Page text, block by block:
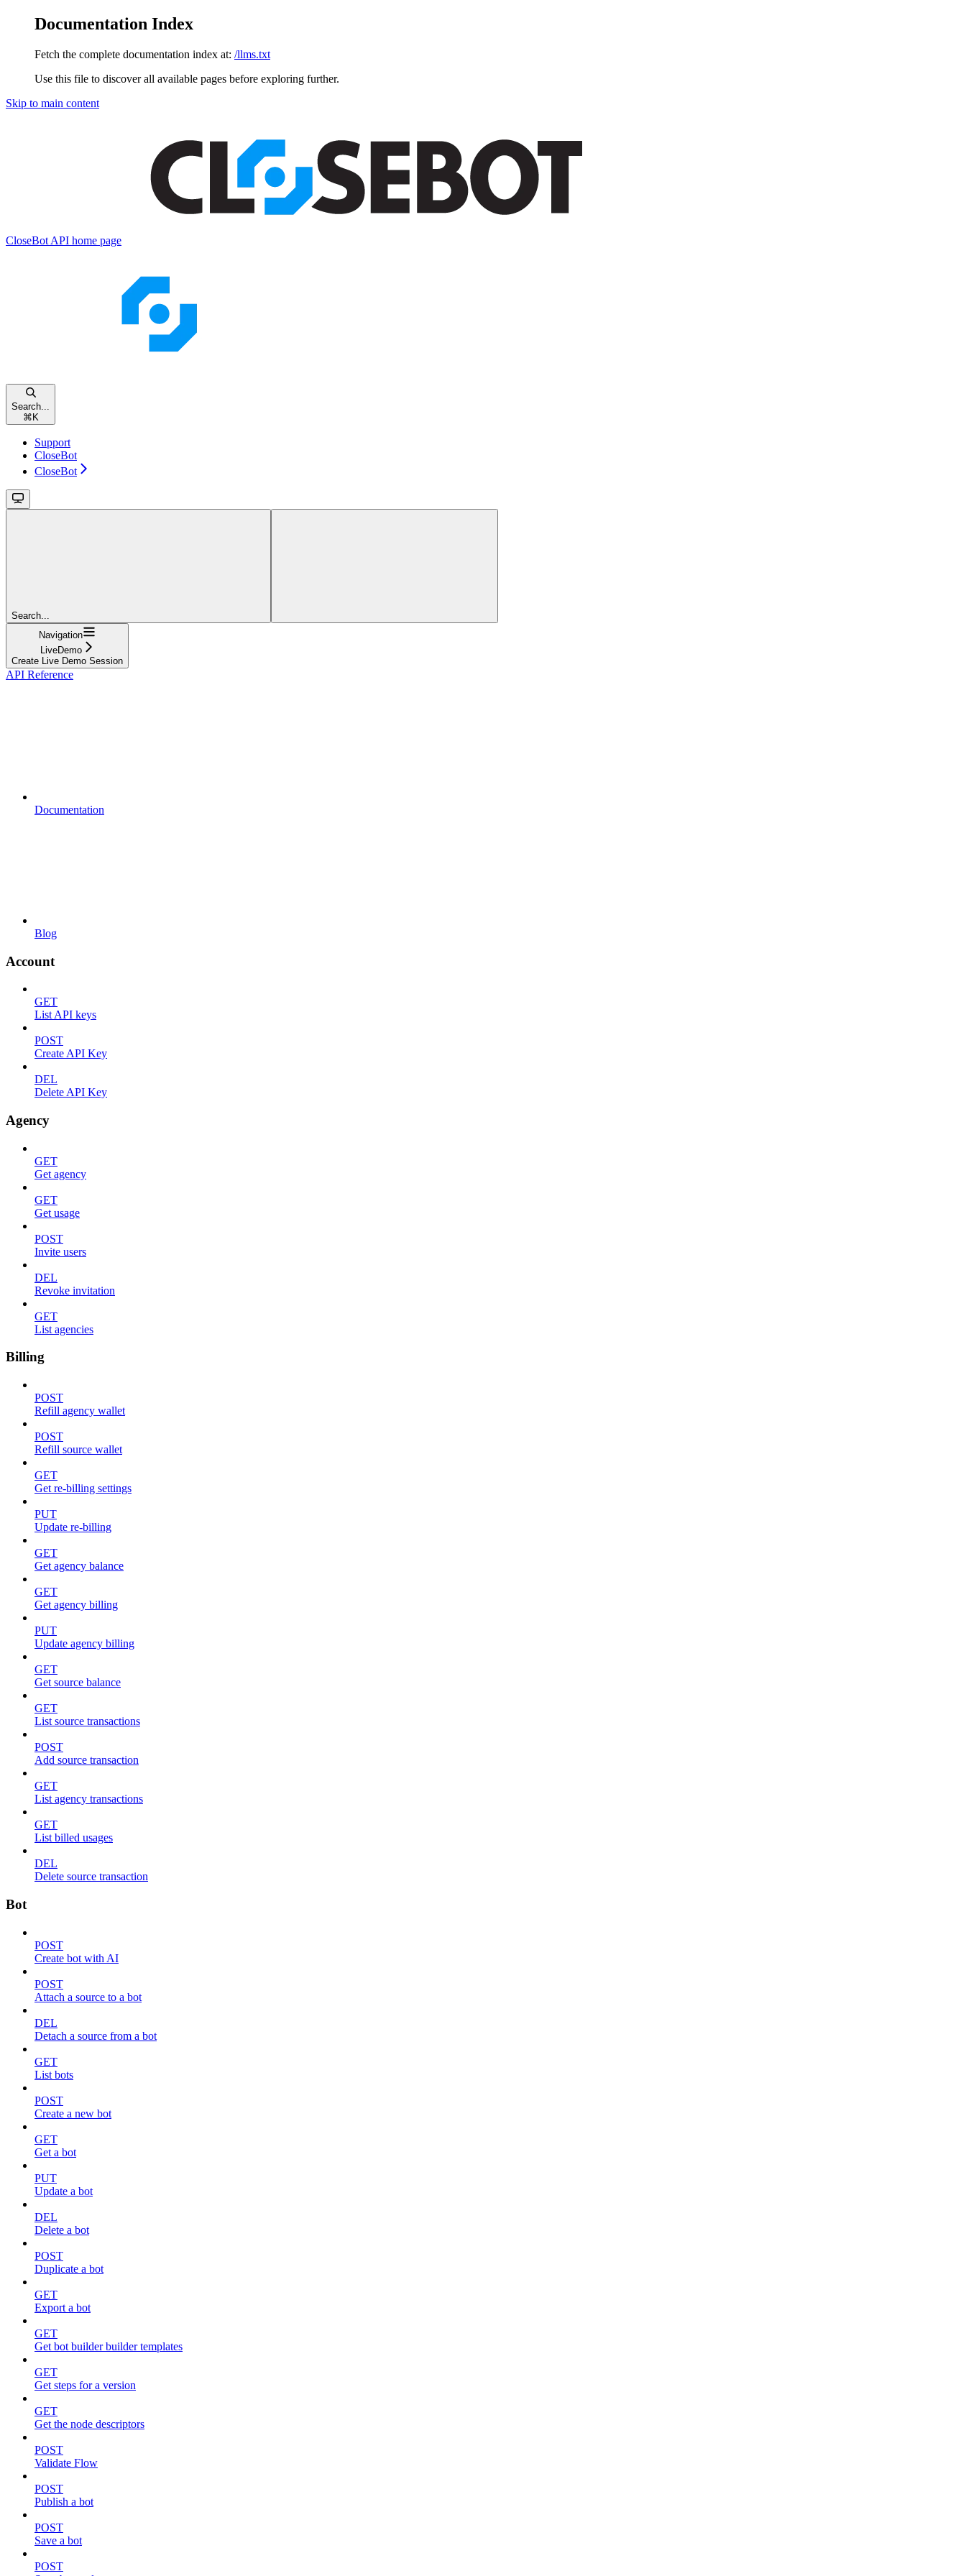
Documentation Index
Fetch the complete documentation index at: /llms.txt
Use this file to discover all available pages before exploring further.
Skip to main content
CloseBot API home page
Search...
⌘ K
Support
CloseBot
CloseBot
Search...
Navigation
LiveDemo
Create Live Demo Session
API Reference
Documentation
Blog
Account
GET
List API keys
POST
Create API Key
DEL
Delete API Key
Agency
GET
Get agency
GET
Get usage
POST
Invite users
DEL
Revoke invitation
GET
List agencies
Billing
POST
Refill agency wallet
POST
Refill source wallet
GET
Get re-billing settings
PUT
Update re-billing
GET
Get agency balance
GET
Get agency billing
PUT
Update agency billing
GET
Get source balance
GET
List source transactions
POST
Add source transaction
GET
List agency transactions
GET
List billed usages
DEL
Delete source transaction
Bot
POST
Create bot with AI
POST
Attach a source to a bot
DEL
Detach a source from a bot
GET
List bots
POST
Create a new bot
GET
Get a bot
PUT
Update a bot
DEL
Delete a bot
POST
Duplicate a bot
GET
Export a bot
GET
Get bot builder builder templates
GET
Get steps for a version
GET
Get the node descriptors
POST
Validate Flow
POST
Publish a bot
POST
Save a bot
POST